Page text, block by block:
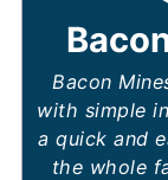
Bacon
with simple
a quick and
the whole